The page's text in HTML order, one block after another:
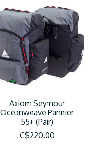
Axiom Seymour
Oceanweave Pannier
55+ (Pair)
C$220.00